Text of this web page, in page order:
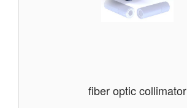
fiber optic collimator